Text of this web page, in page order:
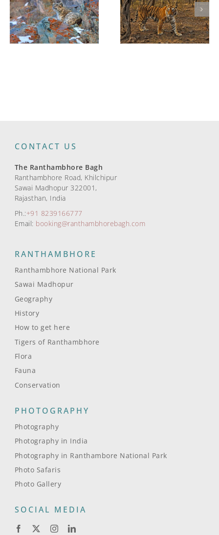
Some tips for
wildlife
photography in
Ranthambore
Three brothers
CONTACT US
The Ranthambhore Bagh
Ranthambhore Road, Khilchipur
Sawai Madhopur 322001,
Rajasthan, India
Ph.:+91 8239166777
Email: booking@ranthambhorebagh.com
RANTHAMBHORE
Ranthambhore National Park
Sawai Madhopur
Geography
History
How to get here
Tigers of Ranthambhore
Flora
Fauna
Conservation
PHOTOGRAPHY
Photography
Photography in India
Photography in Ranthambore National Park
Photo Safaris
Photo Gallery
SOCIAL MEDIA